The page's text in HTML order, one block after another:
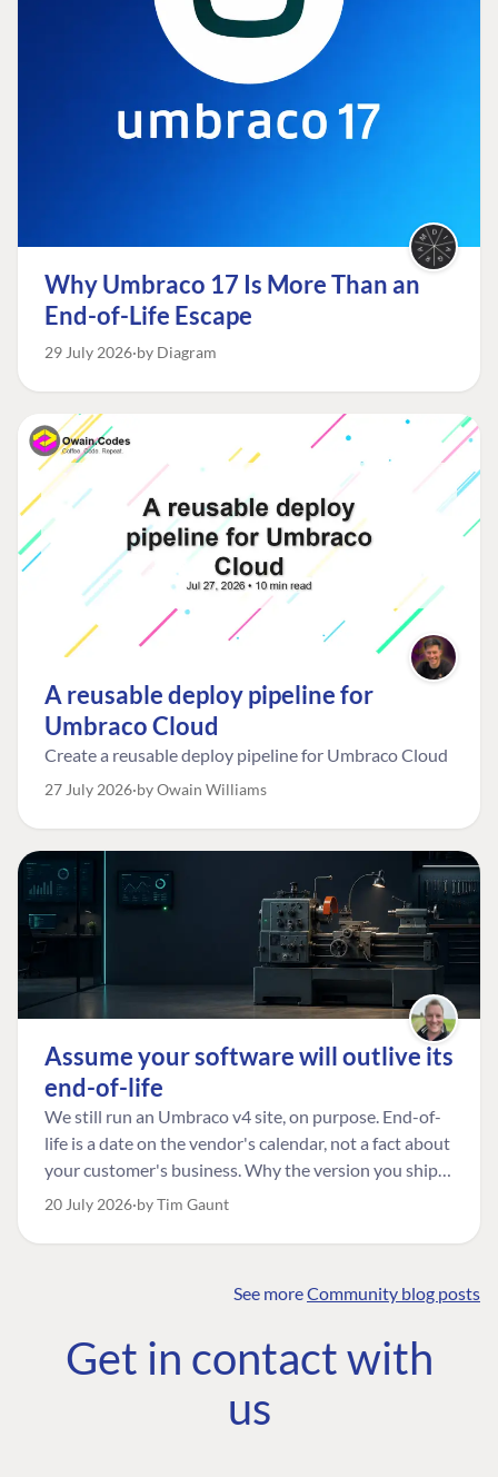
Why Umbraco 17 Is More Than an
End-of-Life Escape
29 July 2026 by Diagram
A reusable deploy pipeline for
Umbraco Cloud
Create a reusable deploy pipeline for Umbraco Cloud
27 July 2026 by Owain Williams
Assume your software will outlive its
end-of-life
We still run an Umbraco v4 site, on purpose. End-of-
life is a date on the vendor's calendar, not a fact about
your customer's business. Why the version you ship is
the one worth designing for, and how to tell a
20 July 2026 by Tim Gaunt
See moreCommunity blog posts
Get in contact with
us
COMMUNITY
Community
Roadmap
The Developer